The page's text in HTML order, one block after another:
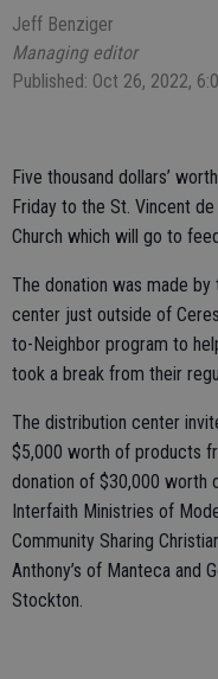
Jeff Benziger
Managing editor
Published: Oct 26, 2022,
Five thousand dollars’
Friday to the St. Vincent
Church which will go to
The donation was made
center just outside of
to-Neighbor program to
took a break from their
The distribution center
$5,000 worth of products
donation of $30,000 worth
Interfaith Ministries of
Community Sharing
Anthony’s of Manteca and
Stockton.